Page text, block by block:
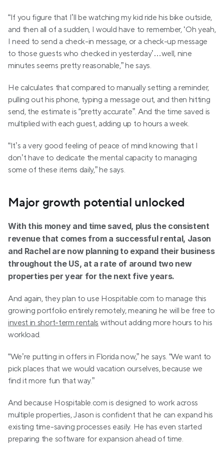
“If you figure that I’ll be watching my kid ride his bike outside,
and then all of a sudden, I would have to remember, ‘Oh yeah,
I need to send a check-in message, or a check-up message
to those guests who checked in yesterday’…well, nine
minutes seems pretty reasonable,” he says.
He calculates that compared to manually setting a reminder,
pulling out his phone, typing a message out, and then hitting
send, the estimate is “pretty accurate”. And the time saved is
multiplied with each guest, adding up to hours a week.
“It’s a very good feeling of peace of mind knowing that I
don’t have to dedicate the mental capacity to managing
some of these items daily,” he says.
Major growth potential unlocked
With this money and time saved, plus the consistent
revenue that comes from a successful rental, Jason
and Rachel are now planning to expand their business
throughout the US, at a rate of around two new
properties per year for the next five years.
And again, they plan to use Hospitable.com to manage this
invest in short-term rentals without adding more hours to his
workload.
“We’re putting in offers in Florida now,” he says. “We want to
pick places that we would vacation ourselves, because we
find it more fun that way.”
And because Hospitable.com is designed to work across
multiple properties, Jason is confident that he can expand his
existing time-saving processes easily. He has even started
preparing the software for expansion ahead of time.